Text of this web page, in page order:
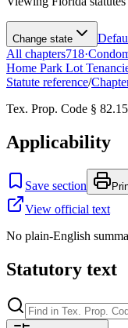
Change state
All chapters718·
Home Park Lot
Statute reference/
Tex. Prop. Code §
Applicability
Save section
View official text
No plain-English
Statutory text